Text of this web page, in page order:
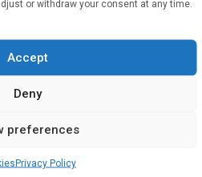
or withdraw your consent at any time.
Accept
Deny
preferences
Privacy Policy
new UCLA-led